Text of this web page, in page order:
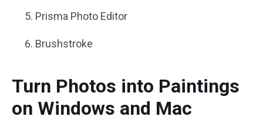
Prisma Photo Editor
Brushstrok‪e
Turn Photos into Paintings
on Windows and Mac